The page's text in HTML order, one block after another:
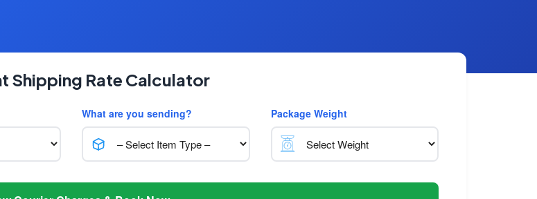
Shipping Rate Calculator
What are you sending? Package Weight